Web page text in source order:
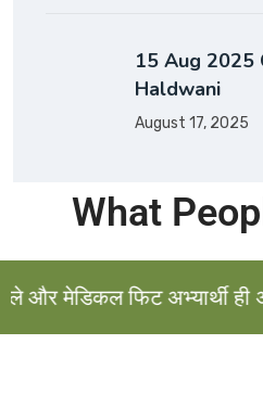
15 Aug 2025
Haldwani
August 17, 2025
What
फिट अभ्यार्थी ही